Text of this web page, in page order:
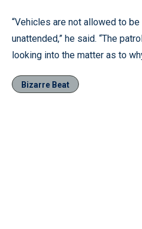
“Vehicles are not allowed to
unattended,” he said. “The
looking into the matter as to
Bizarre Beat